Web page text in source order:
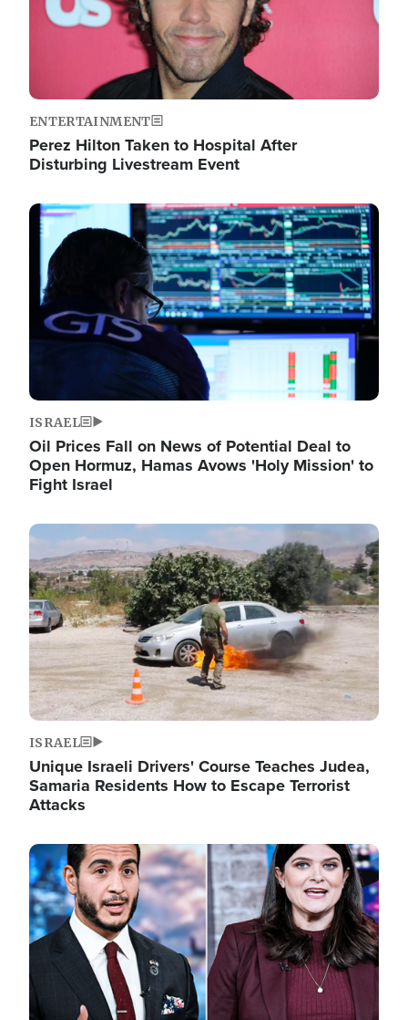
ENTERTAINMENT
Perez Hilton Taken to Hospital After
Disturbing Livestream Event
Image
ISRAEL
Oil Prices Fall on News of Potential Deal to
Open Hormuz, Hamas Avows 'Holy Mission' to
Fight Israel
Image
ISRAEL
Unique Israeli Drivers' Course Teaches Judea,
Samaria Residents How to Escape Terrorist
Attacks
Image